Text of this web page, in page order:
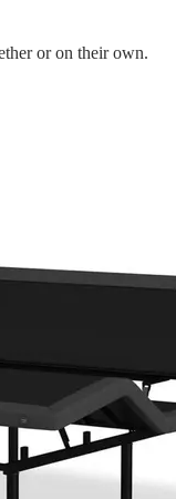
or on their own.